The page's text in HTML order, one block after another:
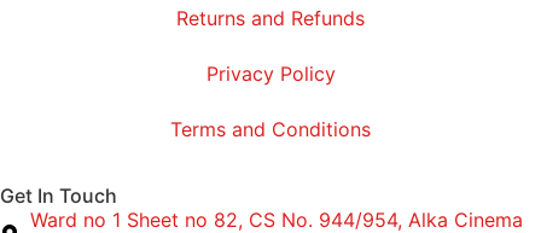
Returns and Refunds
Privacy Policy
Terms and Conditions
Get In Touch
Ward no 1 Sheet no 82, CS No. 944/954, Alka Cinema